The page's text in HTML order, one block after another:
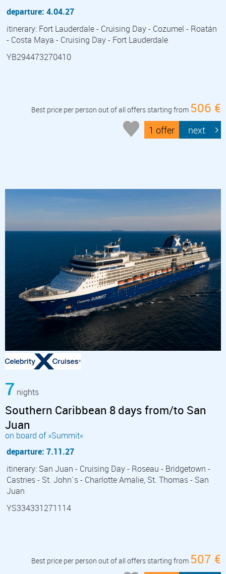
departure: 4.04.27
itinerary: Fort Lauderdale - Cruising Day - Cozumel - Roatán
- Costa Maya - Cruising Day - Fort Lauderdale
YB294473270410
Best price per person out of all offers starting from 506 €
1 offer next
7 nights
Southern Caribbean 8 days from/to San
Juan
on board of »Summit«
departure: 7.11.27
itinerary: San Juan - Cruising Day - Roseau - Bridgetown -
Castries - St. John´s - Charlotte Amalie, St. Thomas - San
Juan
YS334331271114
Best price per person out of all offers starting from 507 €